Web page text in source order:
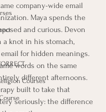
Courses
company-wide email
Maya spends the
and curious. Devon
knot in his stomach,
for hidden meanings.
words on the same
different afternoons.
built to take that
seriously: the difference